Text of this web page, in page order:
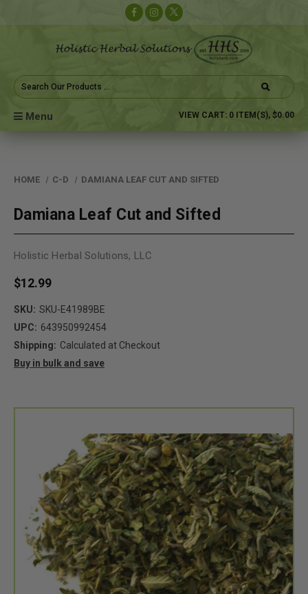
Search
Keyword:
Menu VIEW CART: 0 ITEM(S), $0.00
HOME C-D DAMIANA LEAF CUT AND SIFTED
Damiana Leaf Cut and Sifted
Holistic Herbal Solutions, LLC
$12.99
SKU: SKU-E41989BE
UPC: 643950992454
Shipping: Calculated at Checkout
Buy in bulk and save